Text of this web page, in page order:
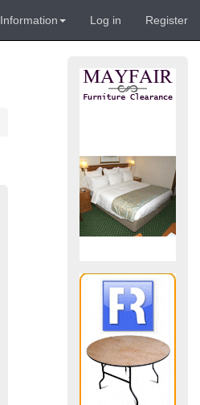
Information Log in Register